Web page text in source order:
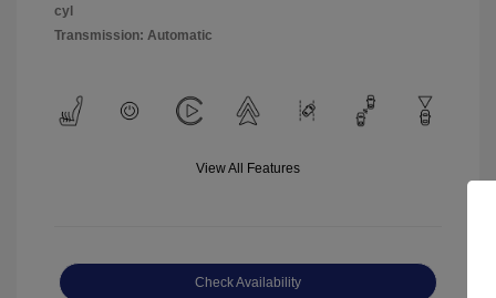
cyl
Transmission: Automatic
View All Features
Check Availability